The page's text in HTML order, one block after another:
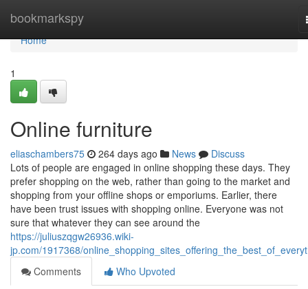
bookmarkspy
Home
Home
1
Online furniture
eliaschambers75 264 days ago News
Discuss
Lots of people are engaged in online shopping these days. They
prefer shopping on the web, rather than going to the market and
shopping from your offline shops or emporiums. Earlier, there
have been trust issues with shopping online. Everyone was not
sure that whatever they can see around the
https://juliuszqgw26936.wiki-
jp.com/1917368/
Comments
Who Upvoted